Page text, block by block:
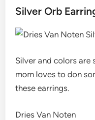
Silver Orb
Silver and colors are
mom loves to don
these earrings.
Dries Van Noten